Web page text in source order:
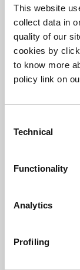
This website
collect data in
quality of our
cookies by
to know more
policy link on
Selection
Technical
Functionality
Analytics
Profiling
We
internal
circuits